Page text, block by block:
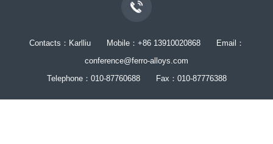
Contacts：Karlliu Mobile：+86 13910020868 Email：
conference@ferro-alloys.com
Telephone：010-87760688 Fax：010-87776388